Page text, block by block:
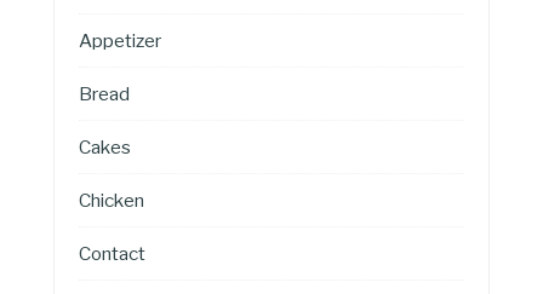
Appetizer
Bread
Cakes
Chicken
Contact